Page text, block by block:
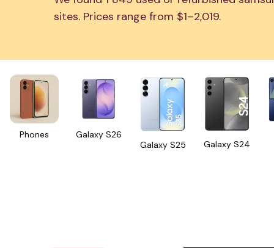
sites. Prices range from $1–2,019.
Phones
Galaxy S26
Galaxy S25
Galaxy S24